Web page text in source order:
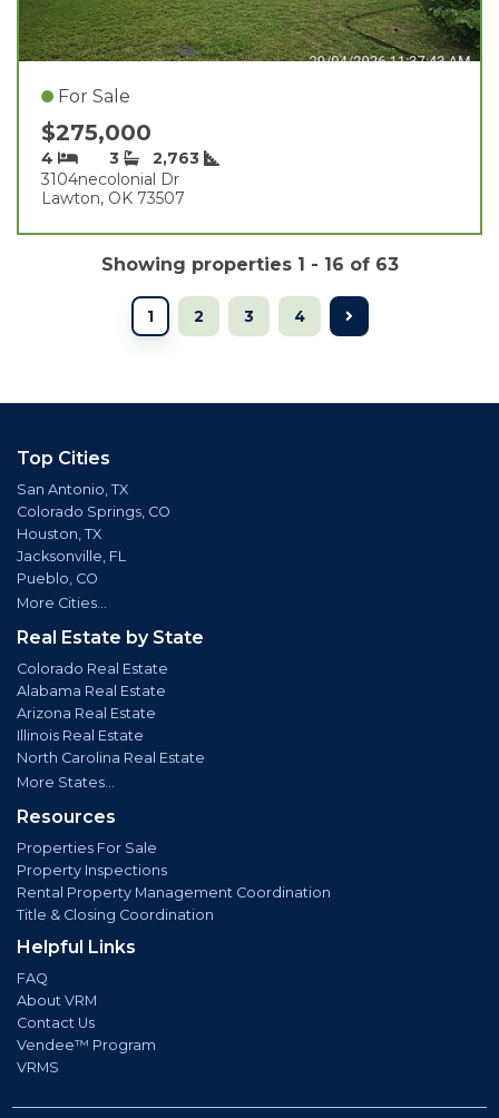
For Sale
$275,000
4 3
2,763
3104necolonial Dr
Lawton, OK 73507
Showing properties 1 - 16 of 63
1 2 3 4
Top Cities
San Antonio, TX
Colorado Springs, CO
Houston, TX
Jacksonville, FL
Pueblo, CO
More Cities...
Real Estate by State
Colorado Real Estate
Alabama Real Estate
Arizona Real Estate
Illinois Real Estate
North Carolina Real Estate
More States...
Resources
Properties For Sale
Property Inspections
Rental Property Management Coordination
Title & Closing Coordination
Helpful Links
FAQ
About VRM
Contact Us
Vendee™ Program
VRMS